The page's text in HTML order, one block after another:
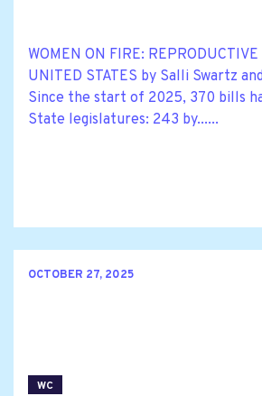
WOMEN ON FIRE:
UNITED STATES by Salli Swartz
Since the start of 2025, 370 bills
State legislatures: 243 by......
OCTOBER 27, 2025
WC